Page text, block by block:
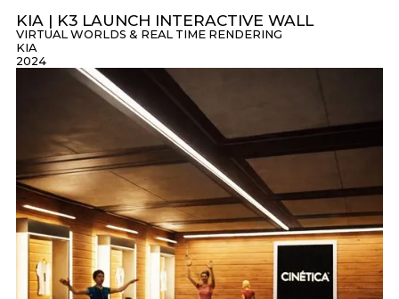
KIA | K3 LAUNCH INTERACTIVE WALL
KIA
VIRTUAL WORLDS & REAL TIME RENDERING
2024